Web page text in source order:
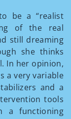
be a “realist
of the real
still dreaming
she thinks
In her opinion,
a very variable
and a
tools
a functioning